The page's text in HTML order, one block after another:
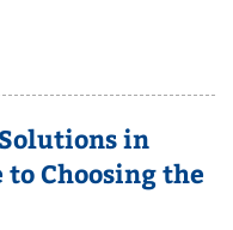
in
to Choosing the